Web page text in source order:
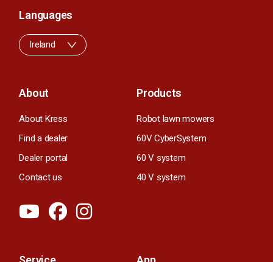
About
About Kress
Find a dealer
Dealer portal
Contact us
Products
Robot lawn mowers
60V CyberSystem
60 V system
40 V system
Languages
Ireland